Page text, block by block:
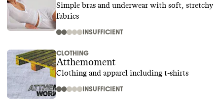
Simple bras and underwear with soft, stretchy
fabrics
INSUFFICIENT
CLOTHING
Atthemoment
Clothing and apparel including t-shirts
INSUFFICIENT